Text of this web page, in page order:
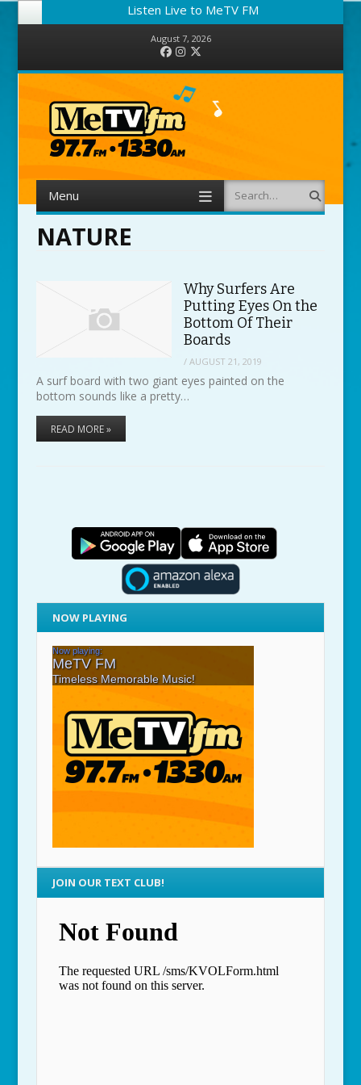
Listen Live to MeTV FM
August 7, 2026
FacebookInstagram
Menu Search
NATURE
Why Surfers Are
Putting Eyes On the
Bottom Of Their
Boards
/ AUGUST 21, 2019
A surf board with two giant eyes painted on the
bottom sounds like a pretty…
READ MORE »
NOW PLAYING
JOIN OUR TEXT CLUB!